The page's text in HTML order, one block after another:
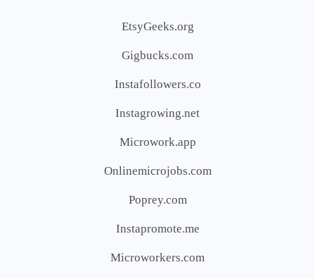
EtsyGeeks.org
Gigbucks.com
Instafollowers.co
Instagrowing.net
Microwork.app
Onlinemicrojobs.com
Poprey.com
Instapromote.me
Microworkers.com